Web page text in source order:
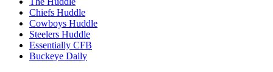
Chiefs Huddle
Cowboys Huddle
Steelers Huddle
Essentially CFB
Buckeye Daily